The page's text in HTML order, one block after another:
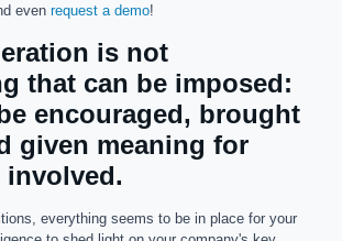
even request a demo!
is not
that can be imposed:
encouraged, brought
given meaning for
involved.
everything seems to be in place for your